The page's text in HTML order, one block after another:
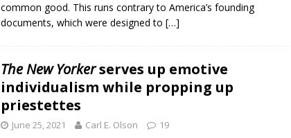
common good. This runs contrary to America’s founding
documents, which were designed to […]
The New Yorkerserves up emotive
individualism while propping up
priestettes
June 25, 2021 Carl E. Olson 19